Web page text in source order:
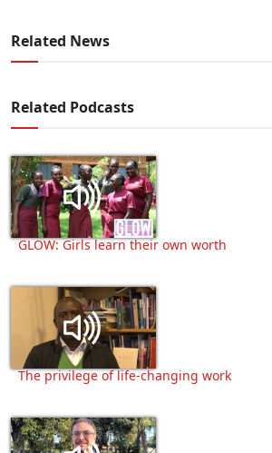
Related News
Related Podcasts
GLOW: Girls learn their own worth
The privilege of life-changing work